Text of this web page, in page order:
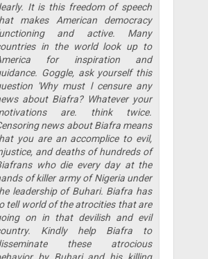
It is this freedom of speech
makes American democracy
and active. Many
in the world look up to
for inspiration and
Goggle, ask yourself this
'Why must l censure any
about Biafra? Whatever your
are. think twice.
news about Biafra means
you are an accomplice to evil,
and deaths of hundreds of
who die every day at the
of killer army of Nigeria under
leadership of Buhari. Biafra has
tell world of the atrocities that are
on in that devilish and evil
Kindly help Biafra to
these atrocious